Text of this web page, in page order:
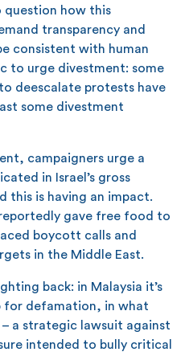
question how this
transparency and
consistent with human
to urge divestment: some
deescalate protests have
some divestment
campaigners urge a
in Israel’s gross
this is having an impact.
gave free food to
boycott calls and
in the Middle East.
back: in Malaysia it’s
for defamation, in what
– a strategic lawsuit against
intended to bully critical